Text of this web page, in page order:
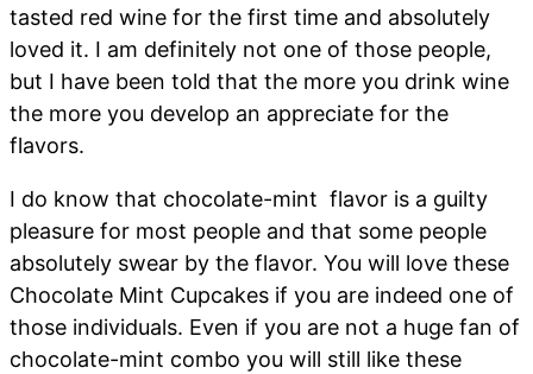
tasted red wine for the first time and absolutely
loved it. I am definitely not one of those people,
but I have been told that the more you drink wine
the more you develop an appreciate for the
flavors.
I do know that chocolate-mint flavor is a guilty
pleasure for most people and that some people
absolutely swear by the flavor. You will love these
Chocolate Mint Cupcakes if you are indeed one of
those individuals. Even if you are not a huge fan of
chocolate-mint combo you will still like these